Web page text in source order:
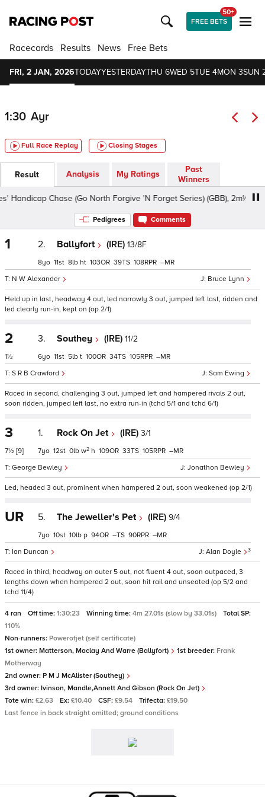
FREE BETS
50+
Racecards Results News Free Bets
FRI, 2 JAN, 2026TODAYYESTERDAYTHU 6WED 5TUE 4MON 3SUN
1:30 Ayr
Full Race Replay Closing Stages
Result Analysis My Ratings
Past
Winners
Chase (Go North Forgive 'N Forget Series) (GBB), 2m½f -
Pedigrees Comments
1 2. Ballyfort (IRE) 13/8F
Bruce Lynn
N W Alexander
8 11 8 ht 103 39 108 –
Held up in last, headway 4 out, led narrowly 3 out, jumped left last, ridden and
led clearly run-in, kept on (op 2/1)
2
1½
3. Southey (IRE) 11/2
Sam Ewing
S R B Crawford
6 11 5 t 100 34 105 –
Raced in second, challenging 3 out, jumped left and hampered rivals 2 out,
soon ridden, jumped left last, no extra run-in (tchd 5/1 and tchd 6/1)
3
7½ [9]
1. Rock On Jet (IRE) 3/1
Jonathon Bewley
George Bewley
7 12 0 w2 h 109 33 105 –
Led, headed 3 out, prominent when hampered 2 out, soon weakened (op 2/1)
UR 5. The Jeweller's Pet (IRE) 9/4
Alan Doyle 3
Ian Duncan
7 10 10 p 94 – 90 –
Raced in third, headway on outer 5 out, not fluent 4 out, soon outpaced, 3
lengths down when hampered 2 out, soon hit rail and unseated (op 5/2 and
tchd 11/4)
4 ran Off time: 1:30:23 Winning time: 4m 27.01s (slow by 33.01s)
Total SP:
110%
Non-runners: Powerofjet (self certificate)
1st owner: Matterson, Maclay And Warre (Ballyfort) 1st breeder: Frank
Motherway
2nd owner: P M J McAlister (Southey)
3rd owner: Ivinson, Mandle,Annett And Gibson (Rock On Jet)
Tote win: £2.63 Ex: £10.40 CSF: £9.54 Trifecta: £19.50
Last fence in back straight omitted; ground conditions